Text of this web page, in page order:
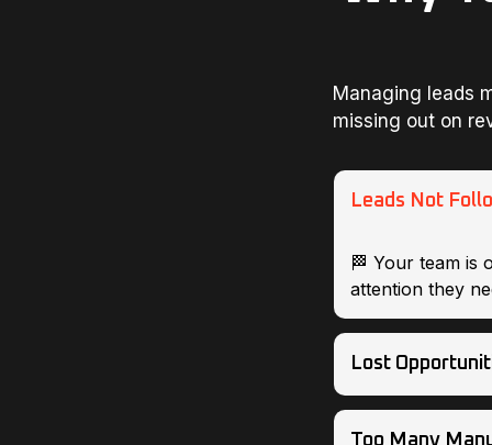
Managing leads
missing out on
Leads Not
🏁 Your team is
attention they
Lost
Too Many